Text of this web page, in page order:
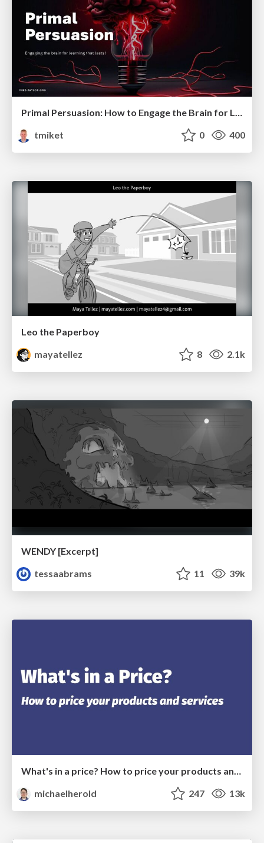
tmiket
0 400
Leo the Paperboy
mayatellez
8 2.1k
WENDY [Excerpt]
tessaabrams
11 39k
What's in a price? How to price your products and services
michaelherold
247 13k